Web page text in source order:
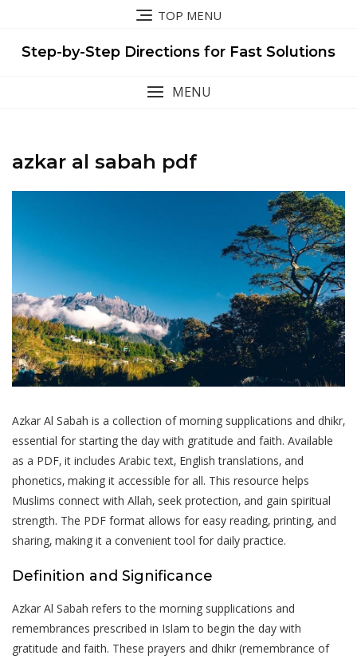
content
TOP MENU
Step-by-Step Directions for Fast Solutions
MENU
azkar al sabah pdf
Azkar Al Sabah is a collection of morning supplications and dhikr‚
essential for starting the day with gratitude and faith. Available
as a PDF‚ it includes Arabic text‚ English translations‚ and
phonetics‚ making it accessible for all. This resource helps
Muslims connect with Allah‚ seek protection‚ and gain spiritual
strength. The PDF format allows for easy reading‚ printing‚ and
sharing‚ making it a convenient tool for daily practice.
Definition and Significance
Azkar Al Sabah refers to the morning supplications and
remembrances prescribed in Islam to begin the day with
gratitude and faith. These prayers and dhikr (remembrance of